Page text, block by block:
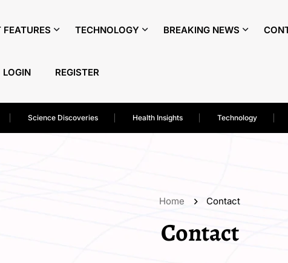
FEATURES TECHNOLOGY BREAKING NEWS
LOGIN REGISTER
Science Discoveries Health Insights Technology
Home Contact
Contact